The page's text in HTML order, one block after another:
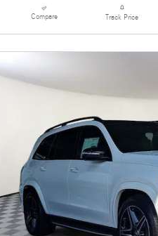
Compare Track Price